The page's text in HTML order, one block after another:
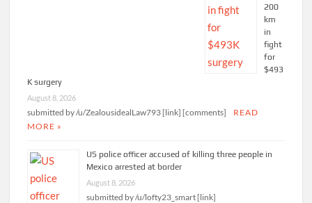
200
km
in
fight
for
$493
K surgery
August 8, 2026
submitted by /u/ZealousidealLaw793 [link] [comments]
READ
MORE »
US police officer accused of killing three people in
Mexico arrested at border
August 8, 2026
submitted by /u/lofty23_smart [link]